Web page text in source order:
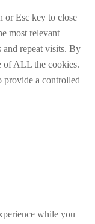
or Esc key to close
most relevant
and repeat visits. By
of ALL the cookies.
a controlled
while you